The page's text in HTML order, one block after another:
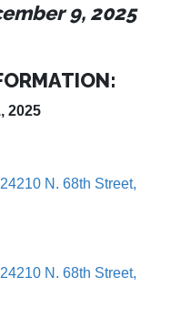
9, 2025
2025
N. 68th Street,
N. 68th Street,